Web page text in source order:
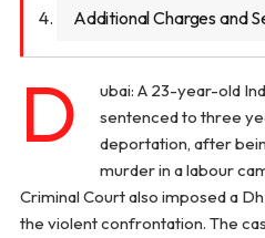
Additional Charges and
D
ubai: A 23-year-old
sentenced to three
deportation, after
murder in a labour
Criminal Court also imposed a
the violent confrontation. The